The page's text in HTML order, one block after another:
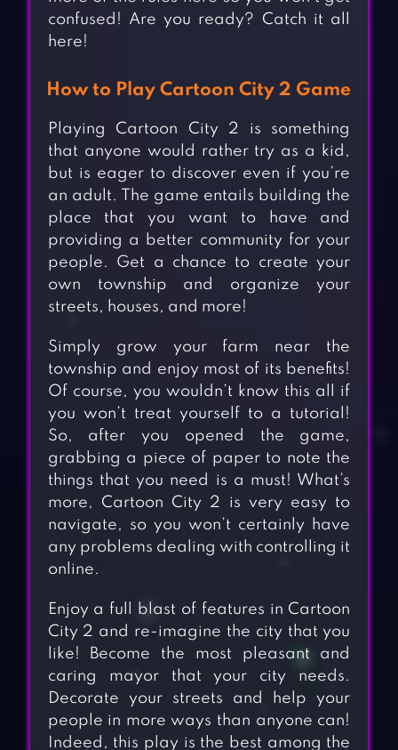
confused! Are you ready? Catch it all
here!
How to Play Cartoon City 2 Game
Playing Cartoon City 2 is something
that anyone would rather try as a kid,
but is eager to discover even if you’re
an adult. The game entails building the
place that you want to have and
providing a better community for your
people. Get a chance to create your
own township and organize your
streets, houses, and more!
Simply grow your farm near the
township and enjoy most of its benefits!
Of course, you wouldn’t know this all if
you won’t treat yourself to a tutorial!
So, after you opened the game,
grabbing a piece of paper to note the
things that you need is a must! What’s
more, Cartoon City 2 is very easy to
navigate, so you won’t certainly have
any problems dealing with controlling it
online.
Enjoy a full blast of features in Cartoon
City 2 and re-imagine the city that you
like! Become the most pleasant and
caring mayor that your city needs.
Decorate your streets and help your
people in more ways than anyone can!
Indeed, this play is the best among the